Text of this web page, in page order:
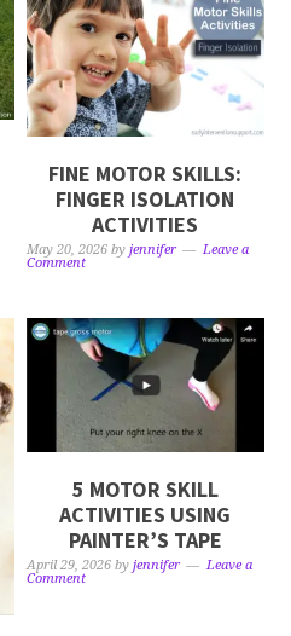
FINE MOTOR SKILLS:
FINGER ISOLATION
ACTIVITIES
May 20, 2026 byjennifer
Leave a
Comment
5 MOTOR SKILL
ACTIVITIES USING
PAINTER’S TAPE
April 29, 2026 byjennifer
Leave a
Comment